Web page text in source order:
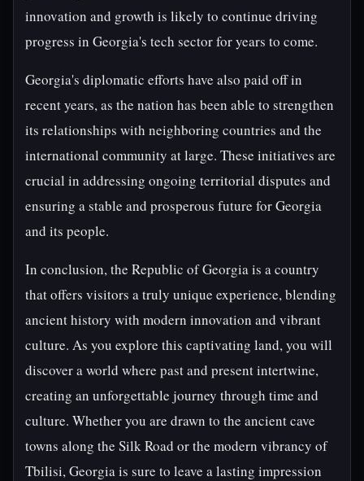
innovation and growth is likely to continue driving
progress in Georgia's tech sector for years to come.
Georgia's diplomatic efforts have also paid off in
recent years, as the nation has been able to strengthen
its relationships with neighboring countries and the
international community at large. These initiatives are
crucial in addressing ongoing territorial disputes and
ensuring a stable and prosperous future for Georgia
and its people.
In conclusion, the Republic of Georgia is a country
that offers visitors a truly unique experience, blending
ancient history with modern innovation and vibrant
culture. As you explore this captivating land, you will
discover a world where past and present intertwine,
creating an unforgettable journey through time and
culture. Whether you are drawn to the ancient cave
towns along the Silk Road or the modern vibrancy of
Tbilisi, Georgia is sure to leave a lasting impression